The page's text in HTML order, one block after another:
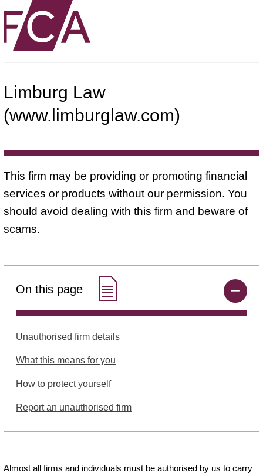
Limburg Law
(www.limburglaw.com)
This firm may be providing or promoting financial
services or products without our permission. You
should avoid dealing with this firm and beware of
scams.
On this page
Unauthorised firm details
What this means for you
How to protect yourself
Report an unauthorised firm
Almost all firms and individuals must be authorised by us to carry